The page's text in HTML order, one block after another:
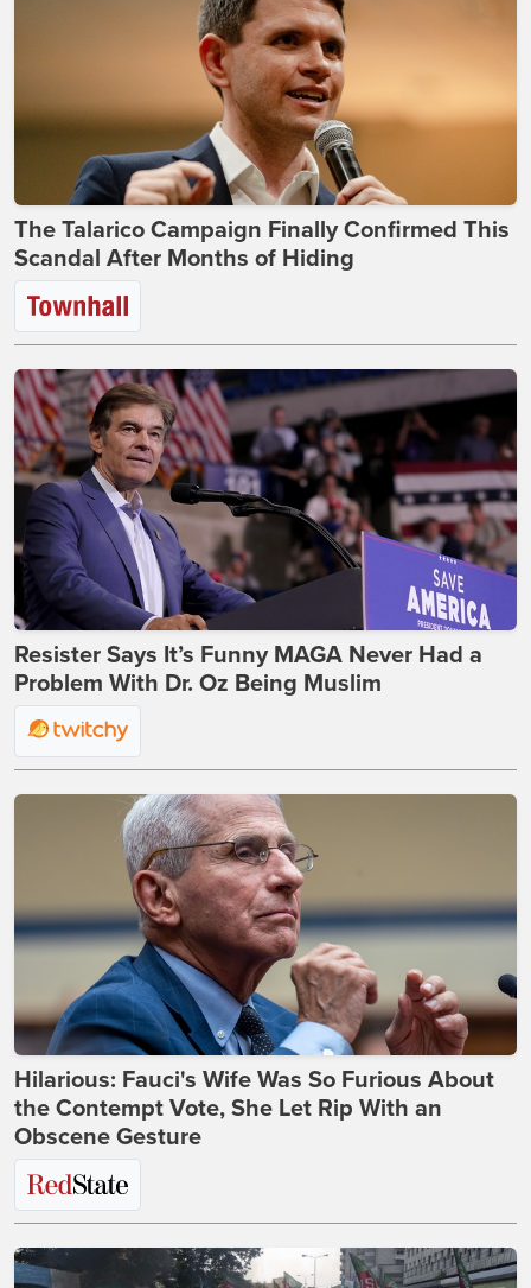
The Talarico Campaign Finally Confirmed This
Scandal After Months of Hiding
Resister Says It’s Funny MAGA Never Had a
Problem With Dr. Oz Being Muslim
Hilarious: Fauci's Wife Was So Furious About
the Contempt Vote, She Let Rip With an
Obscene Gesture